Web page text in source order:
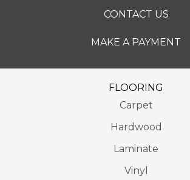
CONTACT US
MAKE A PAYMENT
FLOORING
Carpet
Hardwood
Laminate
Vinyl